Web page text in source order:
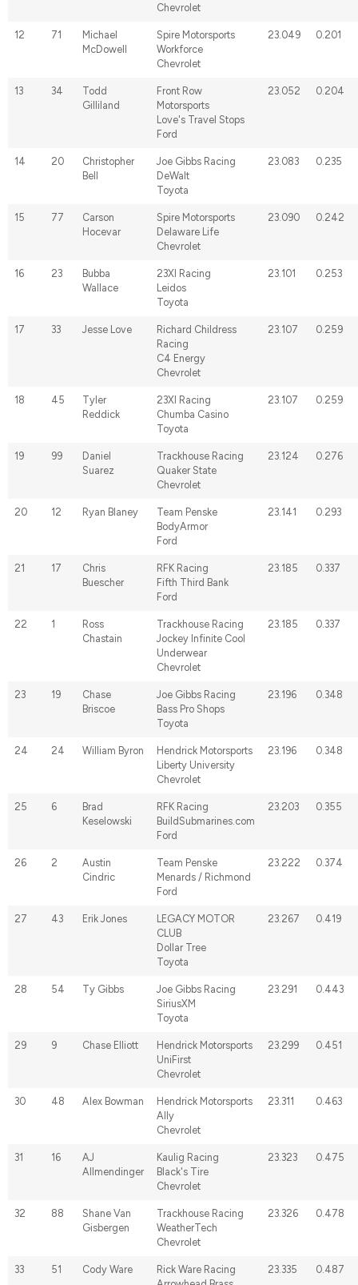
Chevrolet
12 71
Michael
McDowell
Spire Motorsports
Workforce
Chevrolet
23.049 0.201
13 34
Todd
Gilliland
Front Row
Motorsports
Love's Travel Stops
Ford
23.052 0.204
14 20
Christopher
Bell
Joe Gibbs Racing
DeWalt
Toyota
23.083 0.235
15 77
Carson
Hocevar
Spire Motorsports
Delaware Life
Chevrolet
23.090 0.242
16 23
Bubba
Wallace
23XI Racing
Leidos
Toyota
23.101 0.253
17 33 Jesse Love
Richard Childress
Racing
C4 Energy
Chevrolet
23.107 0.259
18 45
Tyler
Reddick
23XI Racing
Chumba Casino
Toyota
23.107 0.259
19 99
Daniel
Suarez
Trackhouse Racing
Quaker State
Chevrolet
23.124 0.276
20 12 Ryan Blaney
Team Penske
BodyArmor
Ford
23.141 0.293
21 17
Chris
Buescher
RFK Racing
Fifth Third Bank
Ford
23.185 0.337
22 1
Ross
Chastain
Trackhouse Racing
Jockey Infinite Cool
Underwear
Chevrolet
23.185 0.337
23 19
Chase
Briscoe
Joe Gibbs Racing
Bass Pro Shops
Toyota
23.196 0.348
24 24 William Byron
Hendrick Motorsports
Liberty University
Chevrolet
23.196 0.348
25 6
Brad
Keselowski
RFK Racing
BuildSubmarines.com
Ford
23.203 0.355
26 2
Austin
Cindric
Team Penske
Menards / Richmond
Ford
23.222 0.374
27 43 Erik Jones
LEGACY MOTOR
CLUB
Dollar Tree
Toyota
23.267 0.419
28 54 Ty Gibbs
Joe Gibbs Racing
SiriusXM
Toyota
23.291 0.443
29 9 Chase Elliott
Hendrick Motorsports
UniFirst
Chevrolet
23.299 0.451
30 48 Alex Bowman
Hendrick Motorsports
Ally
Chevrolet
23.311 0.463
31 16
AJ
Allmendinger
Kaulig Racing
Black's Tire
Chevrolet
23.323 0.475
32 88
Shane Van
Gisbergen
Trackhouse Racing
WeatherTech
Chevrolet
23.326 0.478
33 51 Cody Ware
Rick Ware Racing
23.335 0.487